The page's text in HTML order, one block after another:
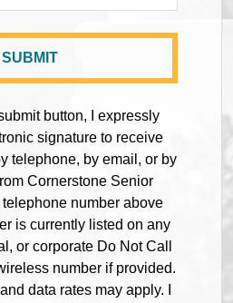
button, I expressly
signature to receive
telephone, by email, or by
Cornerstone Senior
telephone number above
is currently listed on any
or corporate Do Not Call
number if provided.
data rates may apply. I